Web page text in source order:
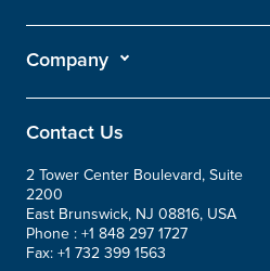
Company
Contact Us
2 Tower Center Boulevard, Suite
2200
East Brunswick, NJ 08816, USA
Phone : +1 848 297 1727
Fax: +1 732 399 1563